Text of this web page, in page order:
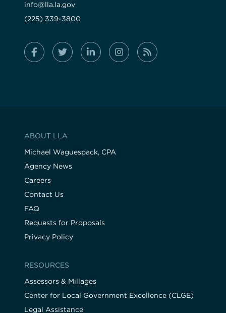
info@lla.la.gov
(225) 339-3800
ABOUT LLA
Michael Waguespack, CPA
Agency News
Careers
Contact Us
FAQ
Requests for Proposals
Privacy Policy
RESOURCES
Assessors & Millages
Center for Local Government Excellence (CLGE)
Legal Assistance